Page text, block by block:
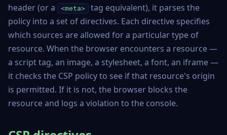
header (or a <meta>
tag equivalent), it parses the
policy into a set of directives. Each directive specifies
which sources are allowed for a particular type of
resource. When the browser encounters a resource —
a script tag, an image, a stylesheet, a font, an iframe —
it checks the CSP policy to see if that resource's origin
is permitted. If it is not, the browser blocks the
resource and logs a violation to the console.